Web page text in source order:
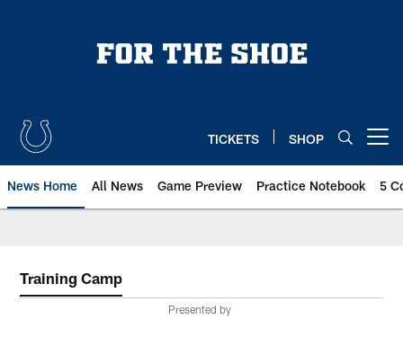
TICKETS SHOP
News Home All News Game Preview Practice Notebook 5
Training Camp
Presented by